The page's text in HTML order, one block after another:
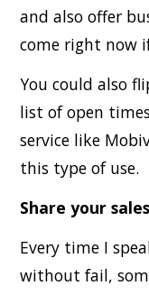
and also offer
come right now
You could also
list of open
service like
this type of use.
Share your
Every time I
without fail,